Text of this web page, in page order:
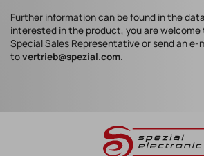
Further information can be found in the
interested in the product, you are
Special Sales Representative or send an e-
tovertrieb@spezial.com.